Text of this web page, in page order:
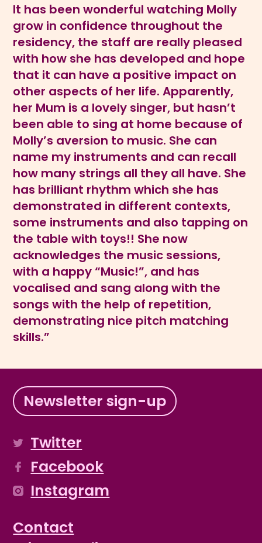
It has been wonderful watching Molly
grow in confidence throughout the
residency, the staff are really pleased
with how she has developed and hope
that it can have a positive impact on
other aspects of her life. Apparently,
her Mum is a lovely singer, but hasn’t
been able to sing at home because of
Molly’s aversion to music. She can
name my instruments and can recall
how many strings all they all have. She
has brilliant rhythm which she has
demonstrated in different contexts,
some instruments and also tapping on
the table with toys!! She now
acknowledges the music sessions,
with a happy “Music!”, and has
vocalised and sang along with the
songs with the help of repetition,
demonstrating nice pitch matching
skills.”
Newsletter sign-up
Twitter
Facebook
Instagram
Contact